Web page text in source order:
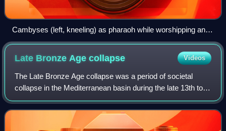
Cambyses (left, kneeling) as pharaoh while worshipping an
Apis bull (524 BC)
Late Bronze Agecollapse Videos
The Late Bronze Age collapse was a period of societal
collapse in the Mediterranean basin during the late 13th to
early 12th century BC. It is thought to have affected much
of the Eastern Mediterranea